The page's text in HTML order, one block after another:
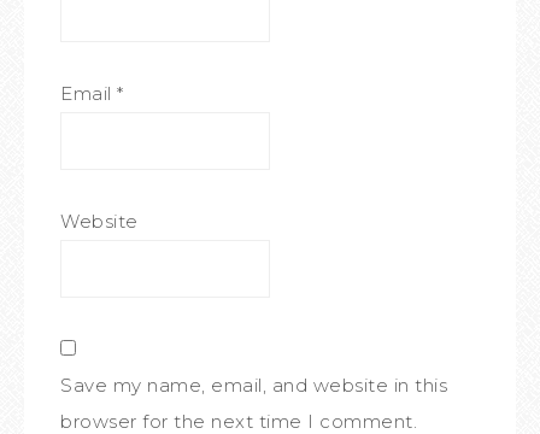
Email *
Website
Save my name, email, and website in this
browser for the next time I comment.